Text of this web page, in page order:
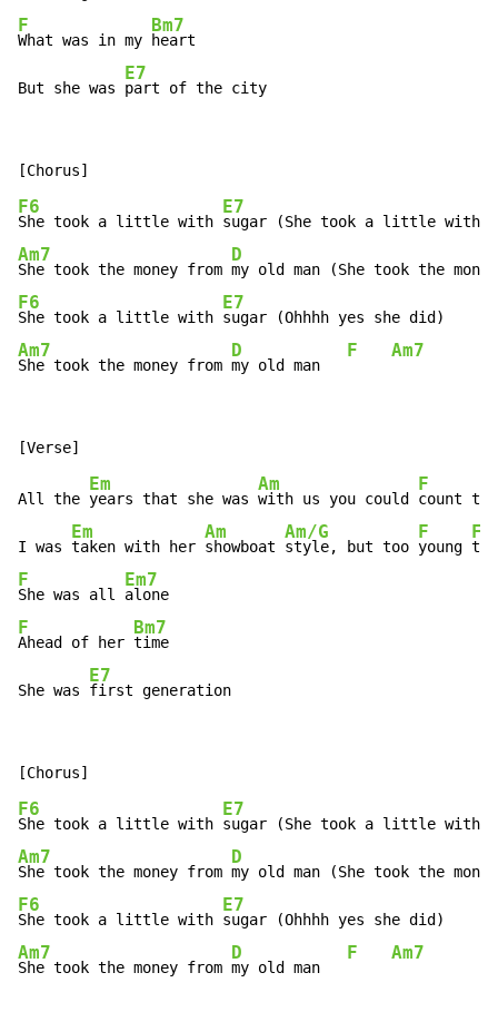
F
What was in my
Bm7
heart
But she was
E7
part of the city
F6
She took a little with
E7
Am7
She took the money from
D
F6
She took a little with
E7
Am7
She took the money from
D
my old man
F Am7
All the
Em
years that she was
Am
with us you could
F
count
I was
Em
taken with her
Am
showboat
Am/G
style, but too
F
young
F/
to
F
She was all
Em7
F
Ahead of her
Bm7
time
She was
E7
first generation
F6
She took a little with
E7
Am7
She took the money from
D
F6
She took a little with
E7
Am7
She took the money from
D
my old man
F Am7